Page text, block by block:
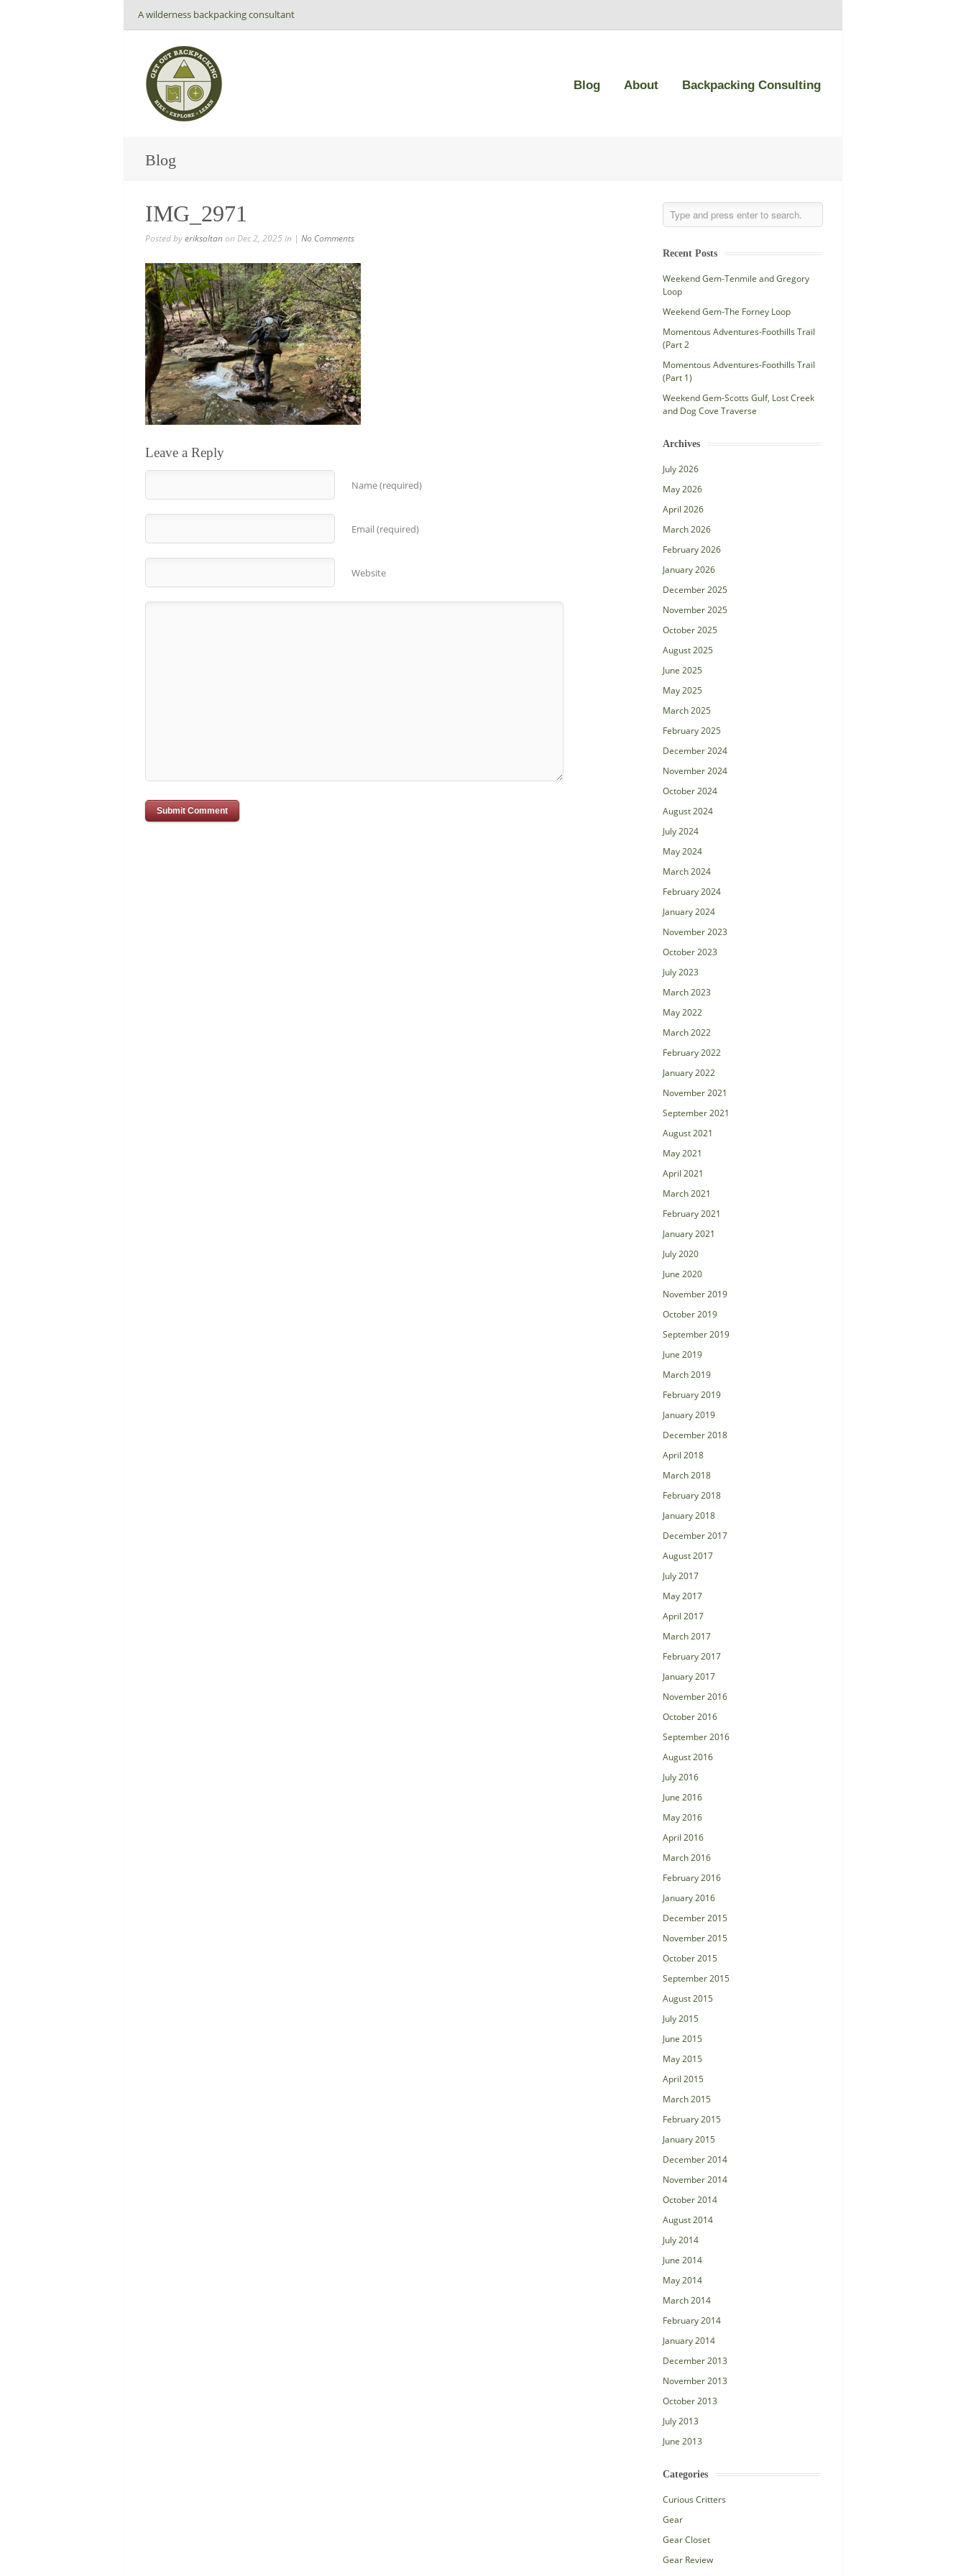
A wilderness backpacking consultant
Blog About Backpacking Consulting
Blog
IMG_2971
Posted byeriksoltanon Dec 2, 2025 in | No Comments
Leave a Reply
Name (required)
Email (required)
Website
Recent Posts
Weekend Gem-Tenmile and Gregory
Loop
Weekend Gem-The Forney Loop
Momentous Adventures-Foothills Trail
(Part 2
Momentous Adventures-Foothills Trail
(Part 1)
Weekend Gem-Scotts Gulf, Lost Creek
and Dog Cove Traverse
Archives
July 2026
May 2026
April 2026
March 2026
February 2026
January 2026
December 2025
November 2025
October 2025
August 2025
June 2025
May 2025
March 2025
February 2025
December 2024
November 2024
October 2024
August 2024
July 2024
May 2024
March 2024
February 2024
January 2024
November 2023
October 2023
July 2023
March 2023
May 2022
March 2022
February 2022
January 2022
November 2021
September 2021
August 2021
May 2021
April 2021
March 2021
February 2021
January 2021
July 2020
June 2020
November 2019
October 2019
September 2019
June 2019
March 2019
February 2019
January 2019
December 2018
April 2018
March 2018
February 2018
January 2018
December 2017
August 2017
July 2017
May 2017
April 2017
March 2017
February 2017
January 2017
November 2016
October 2016
September 2016
August 2016
July 2016
June 2016
May 2016
April 2016
March 2016
February 2016
January 2016
December 2015
November 2015
October 2015
September 2015
August 2015
July 2015
June 2015
May 2015
April 2015
March 2015
February 2015
January 2015
December 2014
November 2014
October 2014
August 2014
July 2014
June 2014
May 2014
March 2014
February 2014
January 2014
December 2013
November 2013
October 2013
July 2013
June 2013
Categories
Curious Critters
Gear
Gear Closet
Gear Review